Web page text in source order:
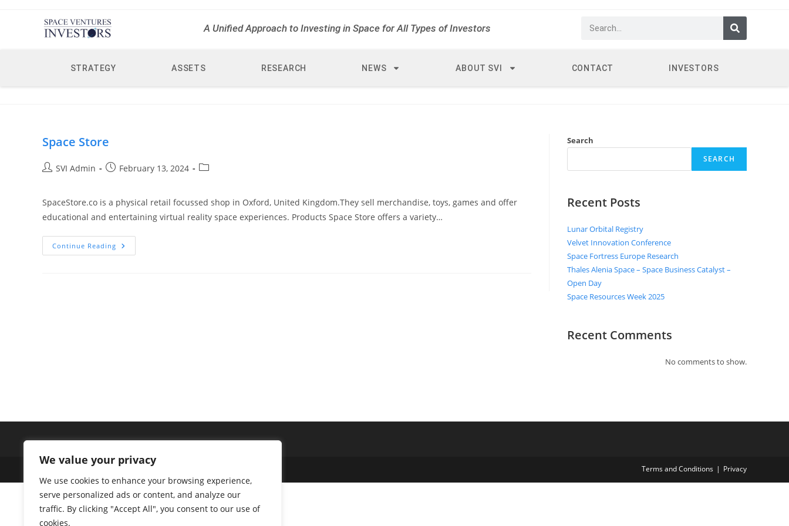
We value your privacy
We use cookies to enhance your browsing experience,
serve personalized ads or content, and analyze our
traffic. By clicking "Accept All", you consent to our use of
cookies.
A Unified Approach to Investing in Space for All Types of Investors
STRATEGY ASSETS RESEARCH NEWS ABOUT SVI CONTACT INVESTORS
Space Store
SVI Admin February 13, 2024
SpaceStore.co is a physical retail focussed shop in Oxford, United Kingdom.They sell merchandise, toys, games and offer
educational and entertaining virtual reality space experiences. Products Space Store offers a variety…
Continue Reading
Search
SEARCH
Recent Posts
Lunar Orbital Registry
Velvet Innovation Conference
Space Fortress Europe Research
Thales Alenia Space – Space Business Catalyst –
Open Day
Space Resources Week 2025
Recent Comments
No comments to show.
Terms and Conditions Privacy
Copyright 2026 - Space Ventures Investors Limited